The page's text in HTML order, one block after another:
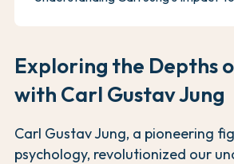
Exploring the Depths
with Carl Gustav Jung
Carl Gustav Jung, a pioneering
psychology, revolutionized our